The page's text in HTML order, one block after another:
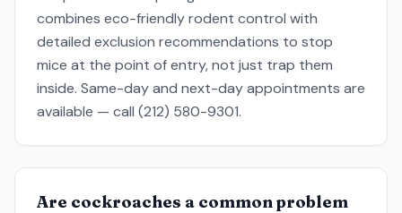
combines eco-friendly rodent control with
detailed exclusion recommendations to stop
mice at the point of entry, not just trap them
inside. Same-day and next-day appointments are
available — call (212) 580-9301.
Are cockroaches a common problem